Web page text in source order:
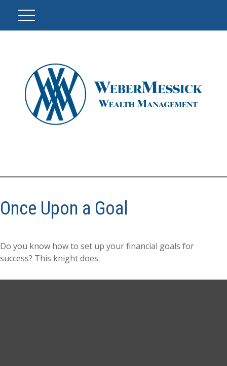
Once Upon a Goal
Do you know how to set up your financial goals for
success? This knight does.